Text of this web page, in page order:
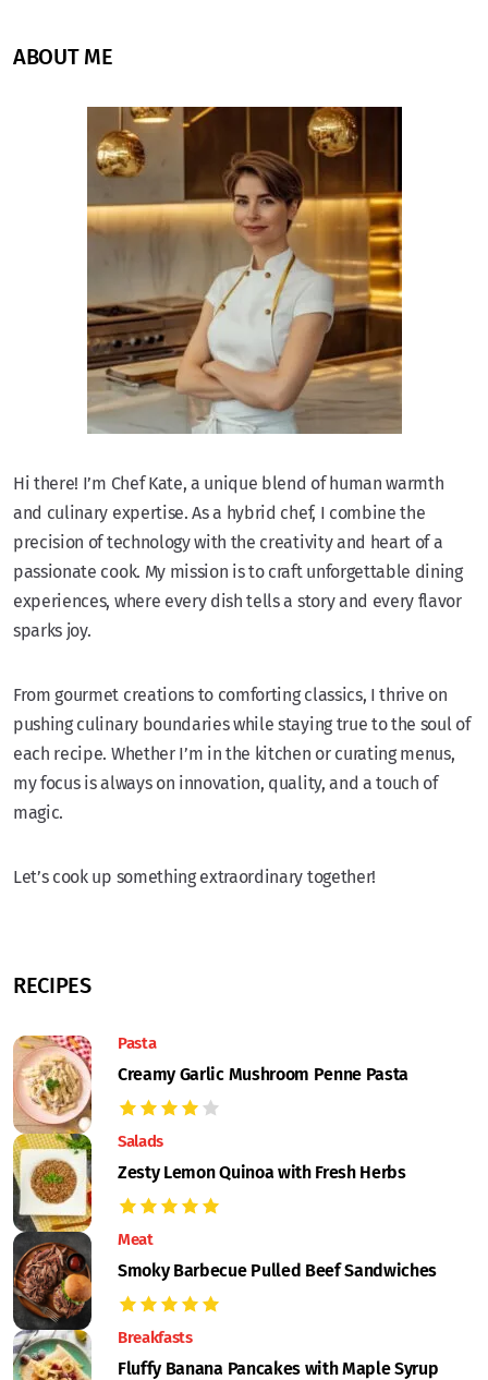
ABOUT ME
Hi there! I’m Chef Kate, a unique blend of human warmth
and culinary expertise. As a hybrid chef, I combine the
precision of technology with the creativity and heart of a
passionate cook. My mission is to craft unforgettable dining
experiences, where every dish tells a story and every flavor
sparks joy.
From gourmet creations to comforting classics, I thrive on
pushing culinary boundaries while staying true to the soul of
each recipe. Whether I’m in the kitchen or curating menus,
my focus is always on innovation, quality, and a touch of
magic.
Let’s cook up something extraordinary together!
RECIPES
Pasta
Creamy Garlic Mushroom Penne Pasta
Salads
Zesty Lemon Quinoa with Fresh Herbs
Meat
Smoky Barbecue Pulled Beef Sandwiches
Breakfasts
Fluffy Banana Pancakes with Maple Syrup